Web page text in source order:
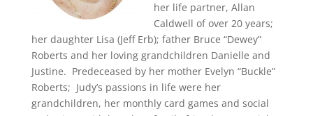
her life partner, Allan
Caldwell of over 20 years;
her daughter Lisa (Jeff Erb); father Bruce “Dewey”
Roberts and her loving grandchildren Danielle and
Justine. Predeceased by her mother Evelyn “Buckle”
Roberts; Judy’s passions in life were her
grandchildren, her monthly card games and social